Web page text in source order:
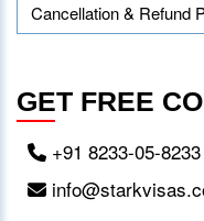
Cancellation & Refund
GET FREE
+91 8233-05-8233